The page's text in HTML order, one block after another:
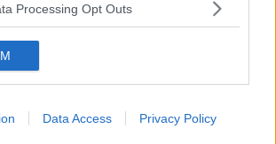
Processing Opt Outs
Data Access Privacy Policy
January 10th Breakfast
Newspaper Review
BRIEFING
JAN 2020